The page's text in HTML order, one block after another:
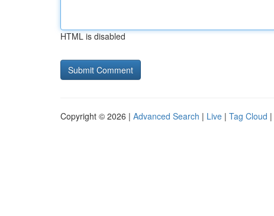
HTML is disabled
Copyright © 2026 | Advanced Search | Live | Tag Cloud |